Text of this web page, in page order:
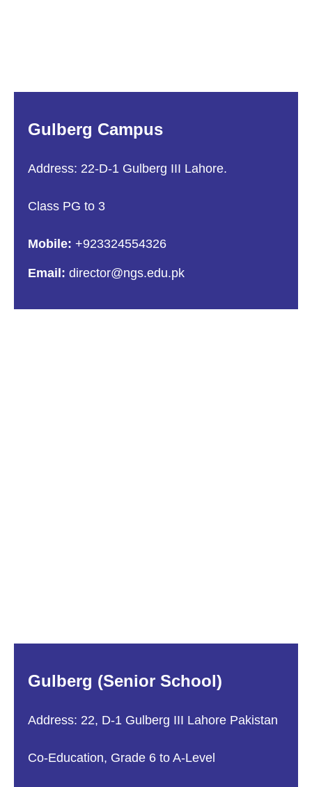
Gulberg Campus
Address: 22-D-1 Gulberg III Lahore.
Class PG to 3
Mobile: +923324554326
Email: director@ngs.edu.pk
Gulberg (Senior School)
Address: 22, D-1 Gulberg III Lahore Pakistan
Co-Education, Grade 6 to A-Level